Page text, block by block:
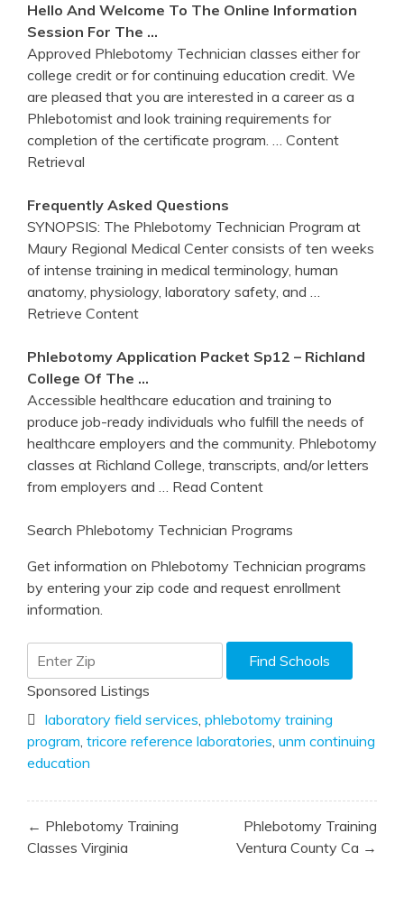
Hello And Welcome To The Online Information
Session For The …
Approved Phlebotomy Technician classes either for
college credit or for continuing education credit. We
are pleased that you are interested in a career as a
Phlebotomist and look training requirements for
completion of the certificate program. … Content
Retrieval
Frequently Asked Questions
SYNOPSIS: The Phlebotomy Technician Program at
Maury Regional Medical Center consists of ten weeks
of intense training in medical terminology, human
anatomy, physiology, laboratory safety, and …
Retrieve Content
Phlebotomy Application Packet Sp12 – Richland
College Of The …
Accessible healthcare education and training to
produce job-ready individuals who fulfill the needs of
healthcare employers and the community. Phlebotomy
classes at Richland College, transcripts, and/or letters
from employers and … Read Content
Search Phlebotomy Technician Programs
Get information on Phlebotomy Technician programs
by entering your zip code and request enrollment
information.
Sponsored Listings
laboratory field services, phlebotomy training
program, tricore reference laboratories, unm continuing
education
Post
navigation
← Phlebotomy Training
Classes Virginia
Phlebotomy Training
Ventura County Ca →